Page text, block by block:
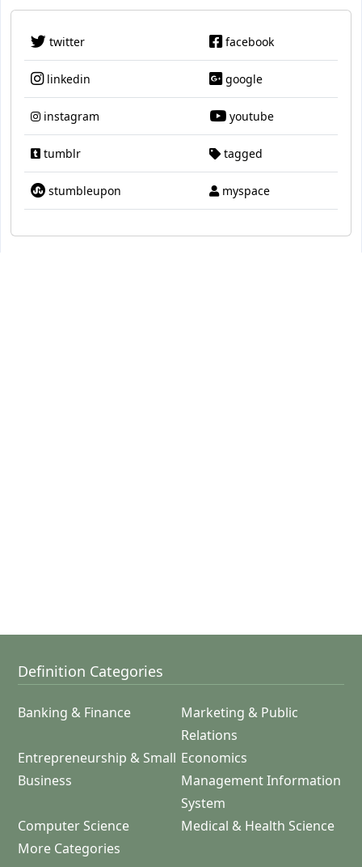
twitter facebook
linkedin google
instagram youtube
tumblr tagged
stumbleupon myspace
Definition Categories
Banking & Finance
Marketing & Public
Relations
Entrepreneurship & Small
Business
Economics
Management Information
System
Computer Science
Medical & Health Science
More Categories